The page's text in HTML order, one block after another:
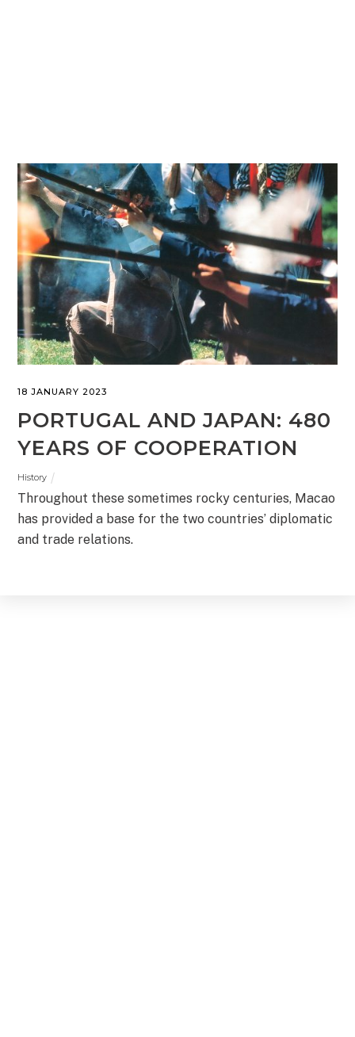
18 JANUARY 2023
PORTUGAL AND JAPAN: 480
YEARS OF COOPERATION
History
Throughout these sometimes rocky centuries, Macao
has provided a base for the two countries’ diplomatic
and trade relations.